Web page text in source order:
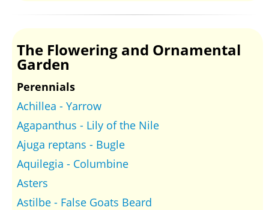
The Flowering and Ornamental
Garden
Perennials
Achillea - Yarrow
Agapanthus - Lily of the Nile
Ajuga reptans - Bugle
Aquilegia - Columbine
Asters
Astilbe - False Goats Beard